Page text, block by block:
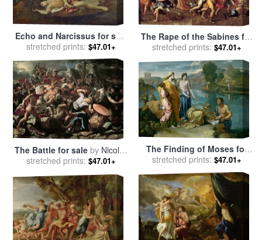
Echo and Narcissus for sale
byNicolas Poussin
stretched prints: $47.01+
The Rape of the Sabines for
salebyNicolas Poussin
stretched prints: $47.01+
The Battle for saleby Nicolas
Poussin
stretched prints: $47.01+
The Finding of Moses for
salebyNicolas Poussin
stretched prints: $47.01+